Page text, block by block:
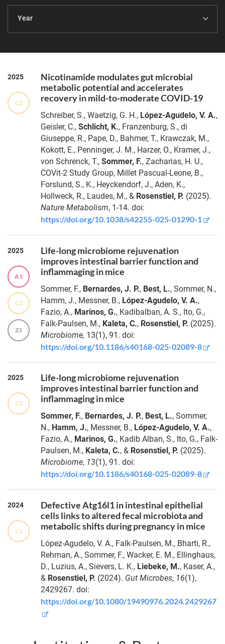
Year
2025
C2
Nicotinamide modulates gut microbial
metabolic potential and accelerates
recovery in mild-to-moderate COVID-19
Schreiber, S., Waetzig, G. H., López-Agudelo, V. A.,
Geisler, C., Schlicht, K., Franzenburg, S., di
Giuseppe, R., Pape, D., Bahmer, T., Krawczak, M.,
Kokott, E., Penninger, J. M., Harzer, O., Kramer, J.,
von Schrenck, T., Sommer, F., Zacharias, H. U.,
COVit-2 Study Group, Millet Pascual-Leone, B.,
Forslund, S., K., Heyckendorf, J., Aden, K.,
Hollweck, R., Laudes, M., & Rosenstiel, P. (2025).
Nature Metabolism, 1-14. doi:
https://doi.org/10.1038/s42255-025-01290-1
2025
A1
C2
Z3
Life-long microbiome rejuvenation
improves intestinal barrier function and
inflammaging in mice
Sommer, F., Bernardes, J. P., Best, L., Sommer, N.,
Hamm, J., Messner, B., López-Agudelo, V. A.,
Fazio, A., Marinos, G., Kadibalban, A. S., Ito, G.,
Falk-Paulsen, M., Kaleta, C., Rosenstiel, P. (2025).
Microbiome, 13(1), 91. doi:
https://doi.org/10.1186/s40168-025-02089-8
2025
C2
Life-long microbiome rejuvenation
improves intestinal barrier function and
inflammaging in mice
Sommer, F., Bernardes, J. P., Best, L., Sommer,
N., Hamm, J., Messner, B., López-Agudelo, V. A.,
Fazio, A., Marinos, G., Kadib Alban, S., Ito, G., Falk-
Paulsen, M., Kaleta, C., & Rosenstiel, P. (2025).
Microbiome, 13(1), 91. doi:
https://doi.org/10.1186/s40168-025-02089-8
2024
C2
Defective Atg16l1 in intestinal epithelial
cells links to altered fecal microbiota and
metabolic shifts during pregnancy in mice
López-Agudelo, V. A., Falk-Paulsen, M., Bharti, R.,
Rehman, A., Sommer, F., Wacker, E. M., Ellinghaus,
D., Luzius, A., Sievers, L. K., Liebeke, M., Kaser, A.,
& Rosenstiel, P. (2024). Gut Microbes, 16(1),
2429267. doi:
https://doi.org/10.1080/19490976.2024.2429267